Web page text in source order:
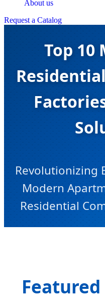
About us
Request a Catalog
Top
Revolutionizing
Modern
Residential